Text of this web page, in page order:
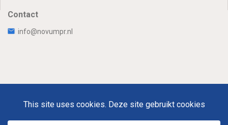
Contact
info@novumpr.nl